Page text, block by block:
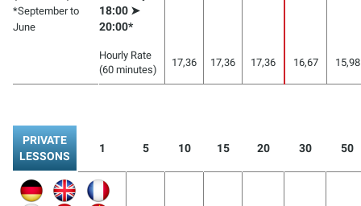
*September to
June
18:00 ➤
20:00*
Hourly Rate
(60 minutes)
17,36 17,36 17,36 16,67 15,98
PRIVATE
LESSONS
1 5 10 15 20 30 50